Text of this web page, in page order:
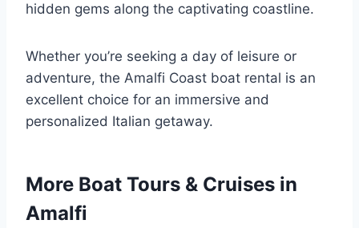
hidden gems along the captivating coastline.
Whether you’re seeking a day of leisure or
adventure, the Amalfi Coast boat rental is an
excellent choice for an immersive and
personalized Italian getaway.
More Boat Tours & Cruises in
Amalfi